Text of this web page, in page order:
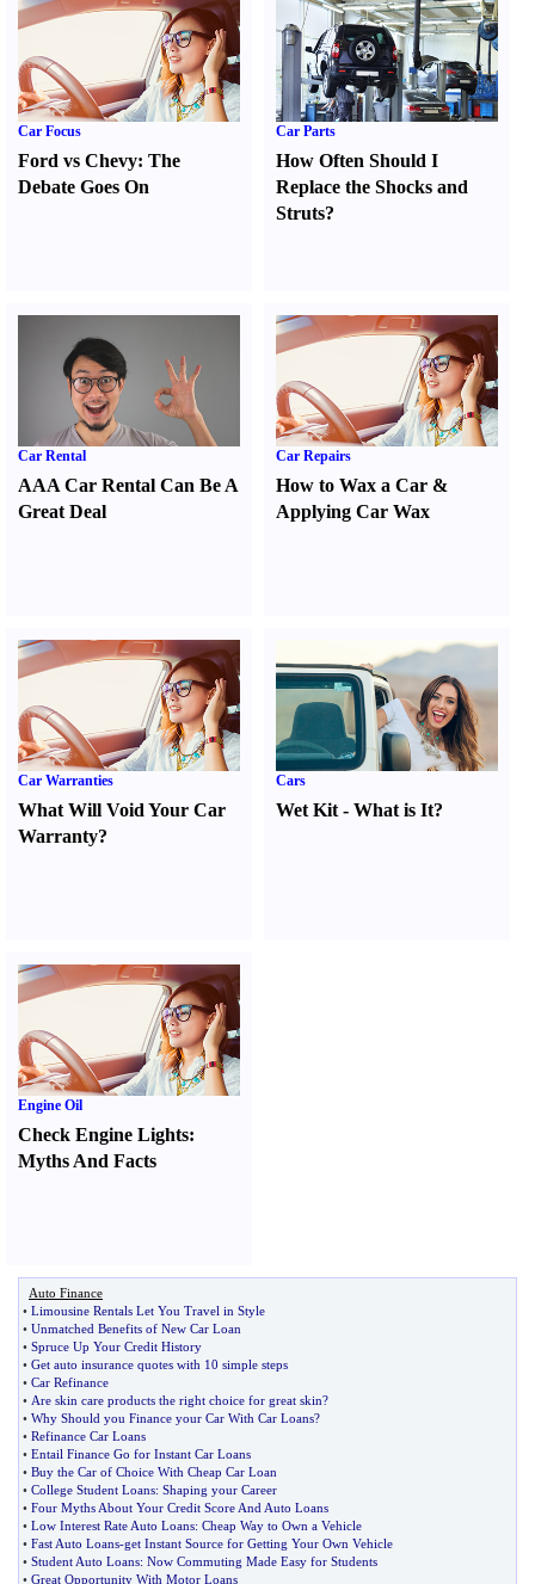
Car Focus
Ford vs Chevy: The
Debate Goes On
Car Parts
How Often Should I
Replace the Shocks and
Struts?
Car Rental
AAA Car Rental Can Be A
Great Deal
Car Repairs
How to Wax a Car &
Applying Car Wax
Car Warranties
What Will Void Your Car
Warranty?
Cars
Wet Kit -What is It?
Engine Oil
Check Engine Lights:
Myths And Facts
Auto Finance
• Limousine Rentals Let You Travel in Style
• Unmatched Benefits of New Car Loan
• Spruce Up Your Credit History
• Get auto insurance quotes with 10 simple steps
• Car Refinance
• Are skin care products the right choice for great skin?
• Why Should you Finance your Car With Car Loans?
• Refinance Car Loans
• Entail Finance Go for Instant Car Loans
• Buy the Car of Choice With Cheap Car Loan
• College Student Loans: Shaping your Career
• Four Myths About Your Credit Score And Auto Loans
• Low Interest Rate Auto Loans: Cheap Way to Own a Vehicle
• Fast Auto Loans-get Instant Source for Getting Your Own Vehicle
• Student Auto Loans: Now Commuting Made Easy for Students
• Great Opportunity With Motor Loans